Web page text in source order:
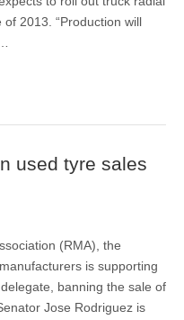
2013. “Production will
used tyre sales
(RMA), the
is supporting
banning the sale of
Jose Rodriguez is